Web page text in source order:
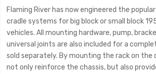
Flaming River has now engineered the
cradle systems for big block or small block
vehicles. All mounting hardware, pump,
universal joints are also included for a
sold separately. By mounting the rack on the
not only reinforce the chassis, but also